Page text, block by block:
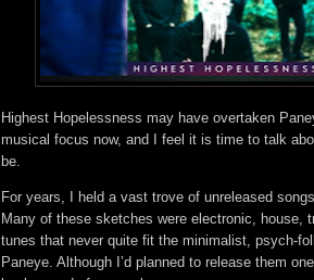
Highest Hopelessness may have overtaken
musical focus now, and I feel it is time to talk
be.
For years, I held a vast trove of unreleased
Many of these sketches were electronic, house,
tunes that never quite fit the minimalist, psych-
Paneye. Although I’d planned to release them